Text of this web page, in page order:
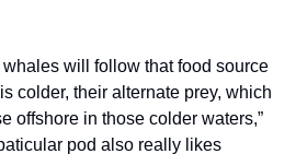
whales will follow that food source
colder, their alternate prey, which
offshore in those colder waters,”
pod also really likes